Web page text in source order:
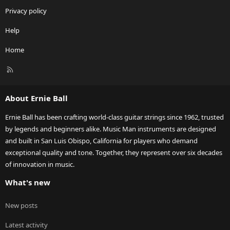
Privacy policy
Help
Home
R
About Ernie Ball
Ernie Ball has been crafting world-class guitar strings since 1962, trusted
by legends and beginners alike. Music Man instruments are designed
and built in San Luis Obispo, California for players who demand
exceptional quality and tone. Together, they represent over six decades
of innovation in music.
What's new
New posts
Latest activity